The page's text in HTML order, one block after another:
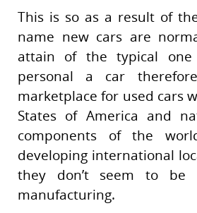
This is so as a result of
name new cars are
attain of the typical
personal a car
marketplace for used cars
States of America and
components of the
developing international
they don’t seem to be
manufacturing.